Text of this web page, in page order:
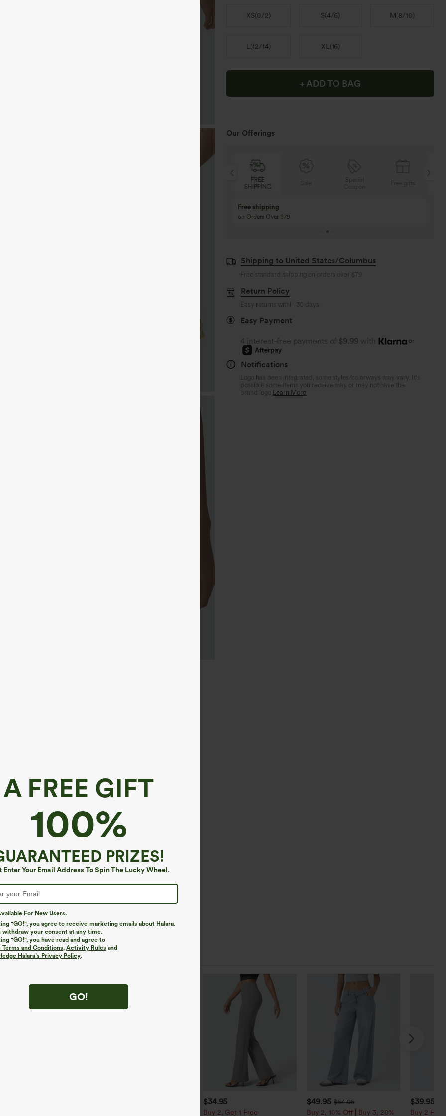
A FREE GIFT
100%
PRIZES!
Enter Your Email Address To Spin The Lucky Wheel.
For New Users.
"GO!", you agree to receive marketing emails about Halara.
withdraw your consent at any time.
"GO!", you have read and agree to
Terms and Conditions, Activity Rules and
Halara’s Privacy Policy.
GO!
XS(0/2) S(4/6) M(8/10)
L (12/14) XL (16)
+ ADD TO BAG
Our Offerings
FREE
SHIPPING
Free shipping
on Orders Over $79
Shipping to United States/Columbus
Free standard shipping on orders over $79
Return Policy
Easy returns within 30 days
Easy Payment
4 interest-free payments of $9.99 with or
Notifications
Logo has been integrated, some styles/colorways may vary. It's
possible some items you receive may or may not have the
brand logo. Learn More
$34.95
Buy 2, Get 1 Free
$49.95 $54.95
Buy 2, 10% Off | Buy 3, 20%
$39.95
Buy 2 For